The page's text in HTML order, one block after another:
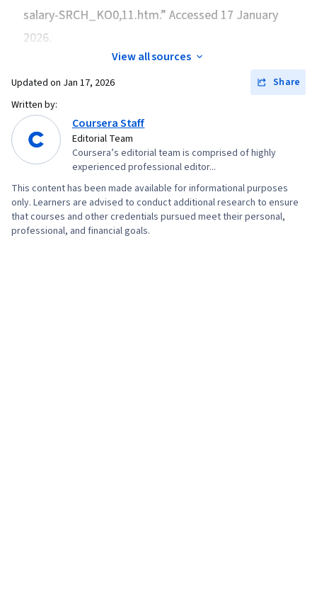
Returns, Financial Trading, Regression Analysis,
Forecasting, Capital Budgeting, Cash Flow
Forecasting, Risk Analysis, Working Capital,
Business Valuation, General Finance, Microsoft
salary-SRCH_KO0,11.htm.” Accessed 17 January
2026.
View all sources
Updated on Jan 17, 2026
Share
Written by:
Coursera Staff
Editorial Team
Coursera’s editorial team is comprised of highly
experienced professional editor...
This content has been made available for informational purposes
only. Learners are advised to conduct additional research to ensure
that courses and other credentials pursued meet their personal,
professional, and financial goals.